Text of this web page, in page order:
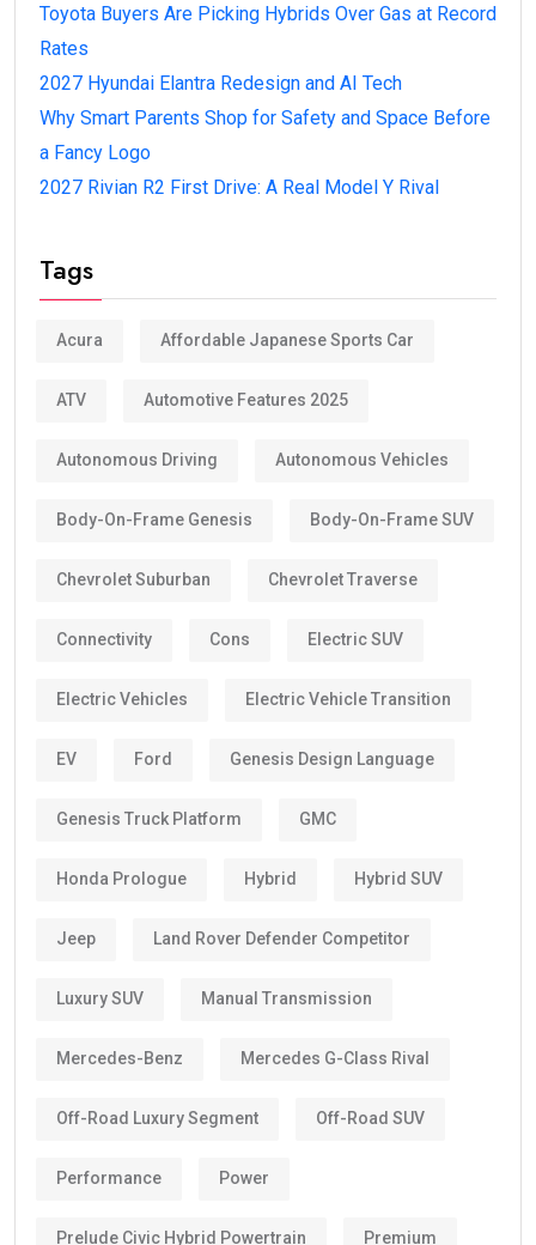
Toyota Buyers Are Picking Hybrids Over Gas at Record
Rates
2027 Hyundai Elantra Redesign and AI Tech
Why Smart Parents Shop for Safety and Space Before
a Fancy Logo
2027 Rivian R2 First Drive: A Real Model Y Rival
Tags
Acura Affordable Japanese Sports Car
ATV Automotive Features 2025
Autonomous Driving Autonomous Vehicles
Body-On-Frame Genesis Body-On-Frame SUV
Chevrolet Suburban Chevrolet Traverse
Connectivity Cons Electric SUV
Electric Vehicles Electric Vehicle Transition
EV Ford Genesis Design Language
Genesis Truck Platform GMC
Honda Prologue Hybrid Hybrid SUV
Jeep Land Rover Defender Competitor
Luxury SUV Manual Transmission
Mercedes-Benz Mercedes G-Class Rival
Off-Road Luxury Segment Off-Road SUV
Performance Power
Prelude Civic Hybrid Powertrain Premium